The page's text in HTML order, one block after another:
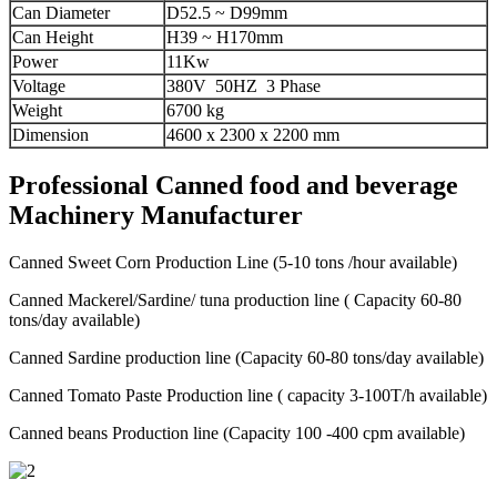
Can Diameter
D52.5 ~ D99mm
Can Height
H39 ~ H170mm
Power
11Kw
Voltage
380V 50HZ 3 Phase
Weight
6700 kg
Dimension
4600 x 2300 x 2200 mm
Professional Canned food and beverage
Machinery Manufacturer
Canned Sweet Corn Production Line (5-10 tons /hour available)
Canned Mackerel/Sardine/ tuna production line ( Capacity 60-80
tons/day available)
Canned Sardine production line (Capacity 60-80 tons/day available)
Canned Tomato Paste Production line ( capacity 3-100T/h available)
Canned beans Production line (Capacity 100 -400 cpm available)